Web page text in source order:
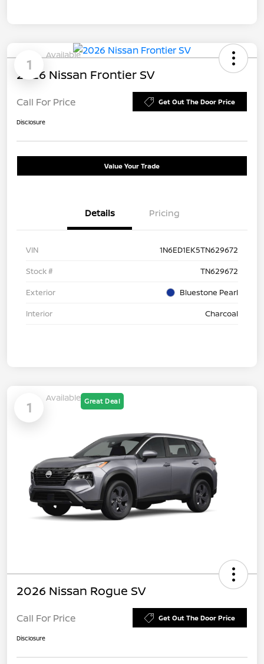
1
Available
2026 Nissan Frontier SV
Call For Price Get Out The Door Price
Disclosure
Value Your Trade
Details Pricing
VIN
1N6ED1EK5TN629672
Stock #
TN629672
Exterior
Bluestone Pearl
Interior
Charcoal
1
Available Great Deal
2026 Nissan Rogue SV
Call For Price Get Out The Door Price
Disclosure